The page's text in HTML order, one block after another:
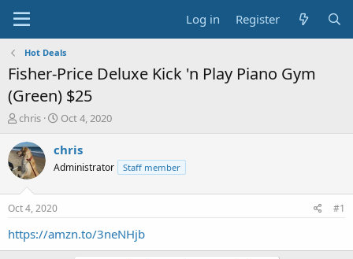
Log in Register
Hot Deals
Fisher-Price Deluxe Kick 'n Play Piano Gym
(Green) $25
T
r
e
a
s
t
a
chris
S
a
t
e
Oct 4, 2020
chris
Administrator Staff member
Oct 4, 2020 #1
https://amzn.to/3neNHjb